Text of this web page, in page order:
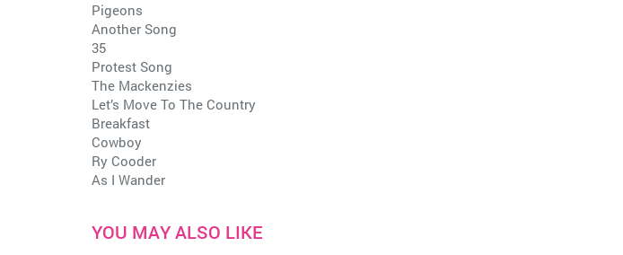
Pigeons
Another Song
35
Protest Song
The Mackenzies
Let’s Move To The Country
Breakfast
Cowboy
Ry Cooder
As I Wander
YOU MAY ALSO LIKE